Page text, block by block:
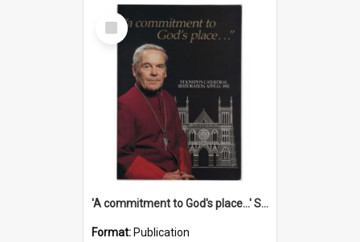
Select
Item
'A commitment to God's place...' St Joseph's Cathedral restoration appeal, 1992
Format: Publication